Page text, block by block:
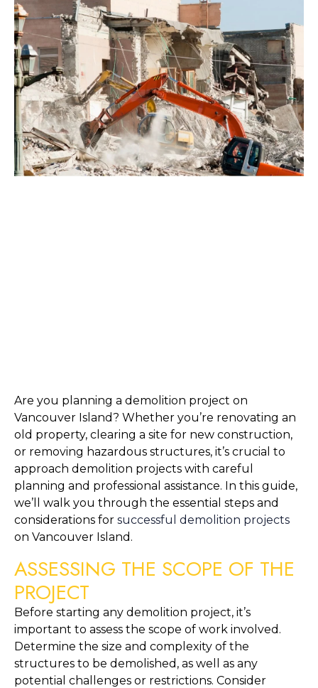
Are you planning a demolition project on
Vancouver Island? Whether you’re renovating an
old property, clearing a site for new construction,
or removing hazardous structures, it’s crucial to
approach demolition projects with careful
planning and professional assistance. In this guide,
we’ll walk you through the essential steps and
considerations for
on Vancouver Island.
ASSESSING THE SCOPE OF THE
PROJECT
Before starting any demolition project, it’s
important to assess the scope of work involved.
Determine the size and complexity of the
structures to be demolished, as well as any
potential challenges or restrictions. Consider